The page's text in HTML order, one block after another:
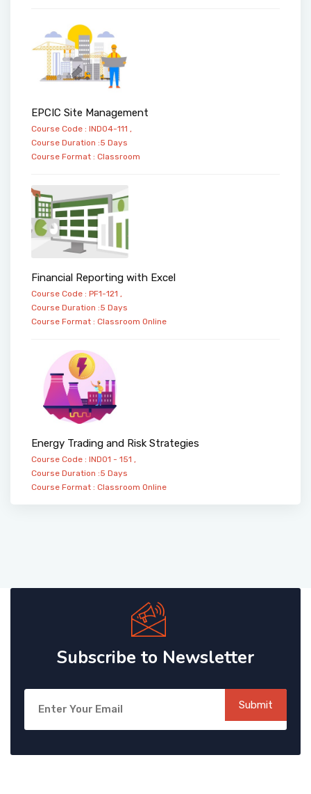
EPCIC Site Management
Course Code : IND04-111 ,
Course Duration :5 Days
Course Format : Classroom
Financial Reporting with Excel
Course Code : PF1-121 ,
Course Duration :5 Days
Course Format : Classroom Online
Energy Trading and Risk Strategies
Course Code : IND01 - 151 ,
Course Duration :5 Days
Course Format : Classroom Online
Subscribe to Newsletter
Submit